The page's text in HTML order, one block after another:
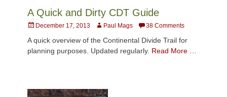
A Quick and Dirty CDT Guide
Posted
December 17, 2013 AuthorPaul Mags 38 Comments
A quick overview of the Continental Divide Trail for
planning purposes. Updated regularly. Read More …